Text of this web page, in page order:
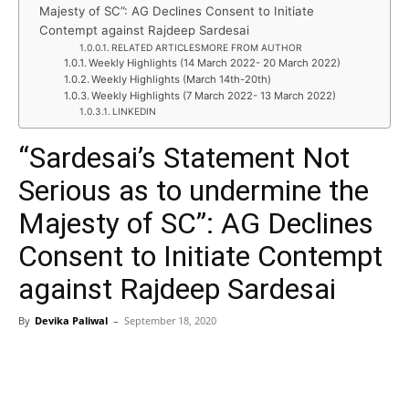
Majesty of SC”: AG Declines Consent to Initiate
Contempt against Rajdeep Sardesai
RELATED ARTICLESMORE FROM AUTHOR
Weekly Highlights (14 March 2022- 20 March 2022)
Weekly Highlights (March 14th-20th)
Weekly Highlights (7 March 2022- 13 March 2022)
LINKEDIN
“Sardesai’s Statement Not
Serious as to undermine the
Majesty of SC”: AG Declines
Consent to Initiate Contempt
against Rajdeep Sardesai
By Devika Paliwal – September 18, 2020